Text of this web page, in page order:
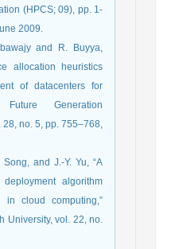
(HPCS; 09), pp. 1-
2009.
and R. Buyya,
allocation heuristics
of datacenters for
Generation
no. 5, pp. 755–768,
and J.-Y. Yu, “A
algorithm
in cloud computing,”
University, vol. 22, no.